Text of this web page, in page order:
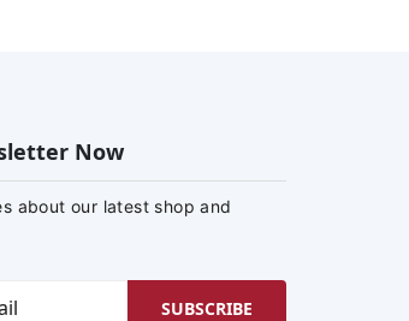
Now
about our latest shop and
SUBSCRIBE